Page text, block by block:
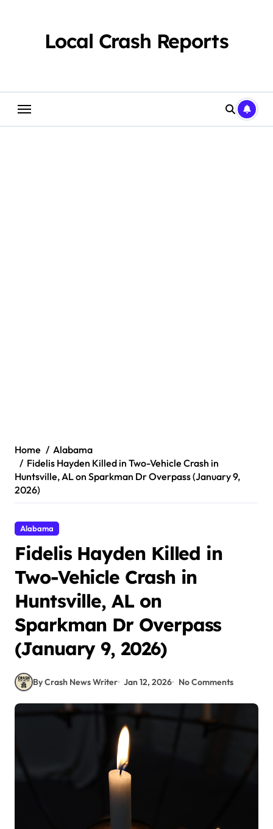
Local Crash Reports
Home
Alabama
Fidelis Hayden Killed in Two-Vehicle Crash in
Huntsville, AL on Sparkman Dr Overpass (January 9,
2026)
Alabama
Fidelis Hayden Killed in
Two-Vehicle Crash in
Huntsville, AL on
Sparkman Dr Overpass
(January 9, 2026)
By Crash News Writer Jan 12, 2026 No Comments